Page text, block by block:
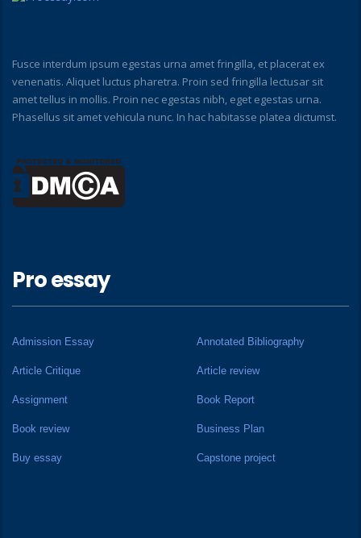
Fusce interdum ipsum egestas urna amet fringilla, et placerat ex
venenatis. Aliquet luctus pharetra. Proin sed fringilla lectusar sit
amet tellus in mollis. Proin nec egestas nibh, eget egestas urna.
Phasellus sit amet vehicula nunc. In hac habitasse platea dictumst.
Pro essay
Admission Essay Annotated Bibliography
Article Critique Article review
Assignment Book Report
Book review Business Plan
Buy essay Capstone project